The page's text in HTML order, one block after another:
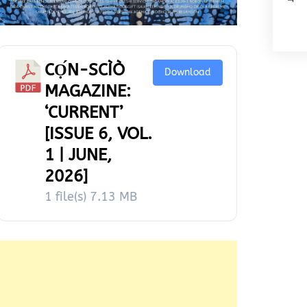
CỌ́N-SCÌÒ
MAGAZINE:
‘CURRENT’
[ISSUE 6, VOL.
1 | JUNE,
2026]
1 file(s) 7.13 MB
Download